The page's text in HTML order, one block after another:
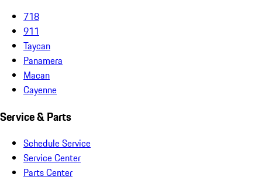
718
911
Taycan
Panamera
Macan
Cayenne
Service & Parts
Schedule Service
Service Center
Parts Center